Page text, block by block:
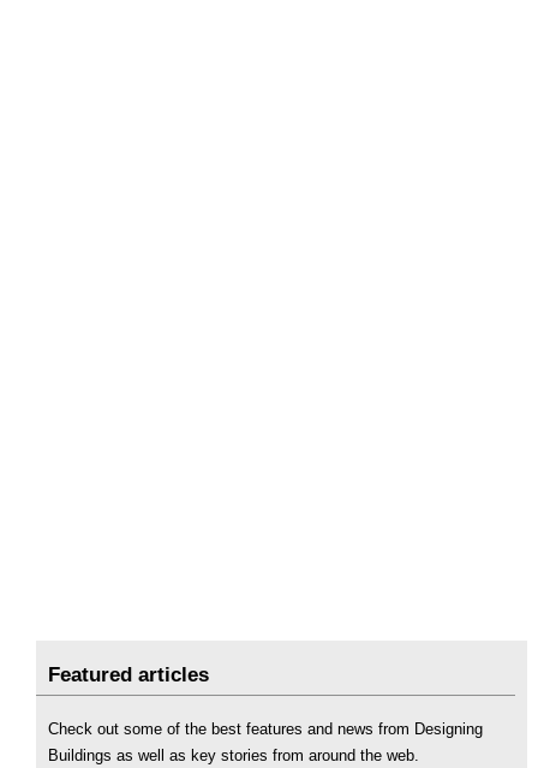
Featured articles
Check out some of the best features and news from Designing
Buildings as well as key stories from around the web.